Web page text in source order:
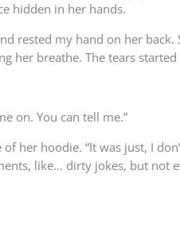
hidden in her hands.
rested my hand on her
her breathe. The tears
on. You can tell me.”
her hoodie. “It was just, I
like… dirty jokes, but